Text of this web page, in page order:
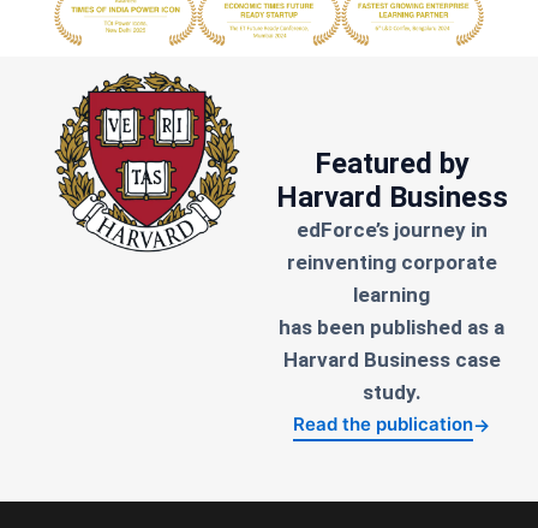
Featured by
Harvard Business
edForce’s journey in
reinventing corporate
learning
has been published as a
Harvard Business case
study.
Read the publication→